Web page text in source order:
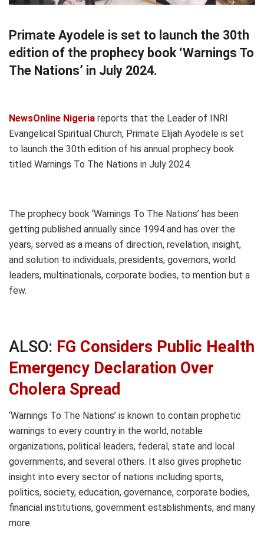
Primate Ayodele is set to launch the 30th
edition of the prophecy book ‘Warnings To
The Nations’ in July 2024.
NewsOnline Nigeria reports that the Leader of INRI
Evangelical Spiritual Church, Primate Elijah Ayodele is set
to launch the 30th edition of his annual prophecy book
titled Warnings To The Nations in July 2024.
The prophecy book ‘Warnings To The Nations’ has been
getting published annually since 1994 and has over the
years, served as a means of direction, revelation, insight,
and solution to individuals, presidents, governors, world
leaders, multinationals, corporate bodies, to mention but a
few.
ALSO: FG Considers Public Health
Emergency Declaration Over
Cholera Spread
‘Warnings To The Nations’ is known to contain prophetic
warnings to every country in the world, notable
organizations, political leaders, federal, state and local
governments, and several others. It also gives prophetic
insight into every sector of nations including sports,
politics, society, education, governance, corporate bodies,
financial institutions, government establishments, and many
more.